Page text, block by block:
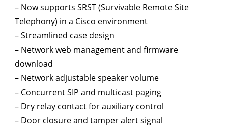
– Now supports SRST (Survivable Remote Site
Telephony) in a Cisco environment
– Streamlined case design
– Network web management and firmware
download
– Network adjustable speaker volume
– Concurrent SIP and multicast paging
– Dry relay contact for auxiliary control
– Door closure and tamper alert signal